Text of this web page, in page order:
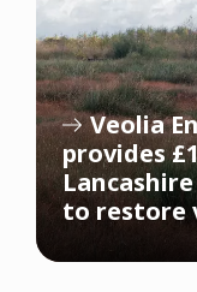
Veolia
provides
to restore